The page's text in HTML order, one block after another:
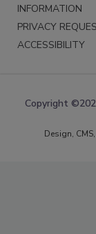
INFORMATION
PRIVACY
ACCESSIBILITY
Copyright
Design,